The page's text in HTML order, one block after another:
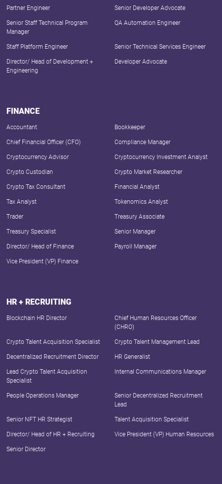
Partner Engineer Senior Developer Advocate
Senior Staff Technical Program
Manager
QA Automation Engineer
Staff Platform Engineer Senior Technical Services Engineer
Director/ Head of Development +
Engineering
Developer Advocate
FINANCE
Accountant Bookkeeper
Chief Financial Officer (CFO) Compliance Manager
Cryptocurrency Advisor Cryptocurrency Investment Analyst
Crypto Custodian Crypto Market Researcher
Crypto Tax Consultant Financial Analyst
Tax Analyst Tokenomics Analyst
Trader Treasury Associate
Treasury Specialist Senior Manager
Director/ Head of Finance Payroll Manager
Vice President (VP) Finance
HR + RECRUITING
Blockchain HR Director
Chief Human Resources Officer
(CHRO)
Crypto Talent Acquisition Specialist Crypto Talent Management Lead
Decentralized Recruitment Director HR Generalist
Lead Crypto Talent Acquisition
Specialist
Internal Communications Manager
People Operations Manager
Senior Decentralized Recruitment
Lead
Senior NFT HR Strategist Talent Acquisition Specialist
Director/ Head of HR + Recruiting Vice President (VP) Human Resources
Senior Director